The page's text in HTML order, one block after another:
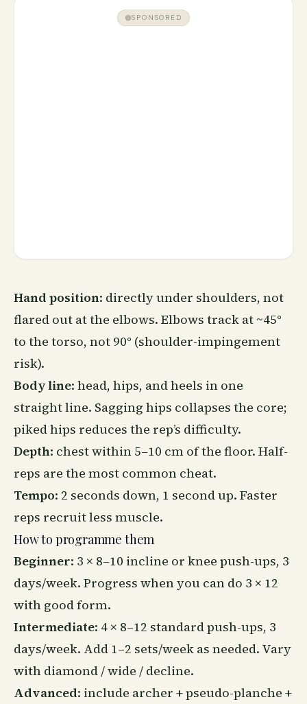
SPONSORED
Hand position: directly under shoulders, not
flared out at the elbows. Elbows track at ~45°
to the torso, not 90° (shoulder-impingement
risk).
Body line: head, hips, and heels in one
straight line. Sagging hips collapses the core;
piked hips reduces the rep’s difficulty.
Depth: chest within 5–10 cm of the floor. Half-
reps are the most common cheat.
Tempo: 2 seconds down, 1 second up. Faster
reps recruit less muscle.
How to programme them
Beginner: 3 × 8–10 incline or knee push-ups, 3
days/week. Progress when you can do 3 × 12
with good form.
Intermediate: 4 × 8–12 standard push-ups, 3
days/week. Add 1–2 sets/week as needed. Vary
with diamond / wide / decline.
Advanced: include archer + pseudo-planche +